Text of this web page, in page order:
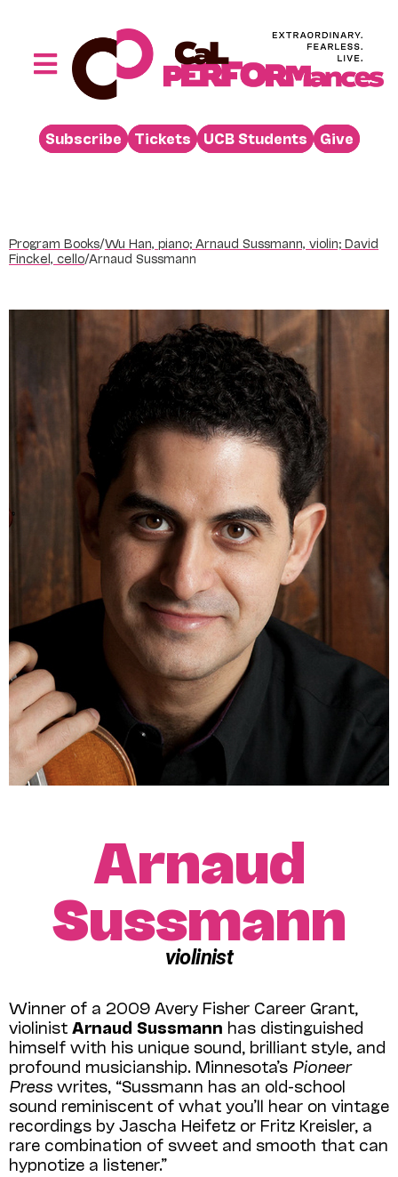
Toggle
Performances
Buy
Learn
Venue Rental
Beyond the Stage
Subscribe Tickets UCB Students Give
Program Books/Wu Han, piano; Arnaud Sussmann, violin; David
Finckel, cello/Arnaud Sussmann
Arnaud
Sussmann
violinist
Winner of a 2009 Avery Fisher Career Grant,
violinist Arnaud Sussmann has distinguished
himself with his unique sound, brilliant style, and
profound musicianship. Minnesota’s Pioneer
Press writes, “Sussmann has an old-school
sound reminiscent of what you’ll hear on vintage
recordings by Jascha Heifetz or Fritz Kreisler, a
rare combination of sweet and smooth that can
hypnotize a listener.”